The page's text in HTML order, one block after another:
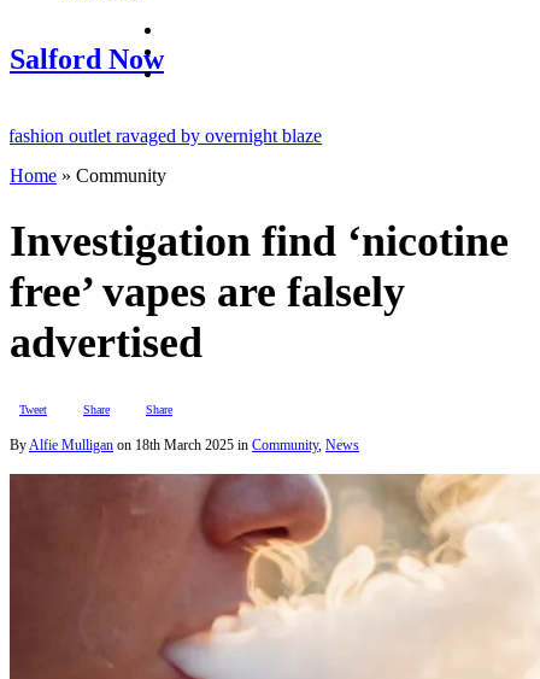
Salford Nowinstagram
outlet ravaged by overnight blaze
from abroad jailed after Salford raids
dies aged 80
Home » Community
Investigation find ‘nicotine
free’ vapes are falsely
advertised
Tweet Share Share
ByAlfie Mulligan on 18th March 2025 in Community, News